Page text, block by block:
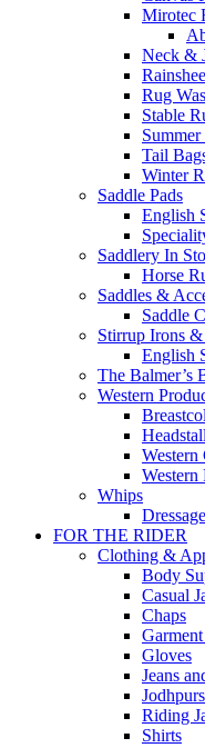
Mirotec
Neck &
Rug
Stable
Summer
Tail
Winter
Saddle Pads
English
Saddlery In
Horse
Saddles &
Saddle
Stirrup Irons &
English
The Balmer’s
Western
Western
Western
Whips
FOR THE RIDER
Clothing &
Body
Casual
Chaps
Gloves
Jeans
Riding
Shirts